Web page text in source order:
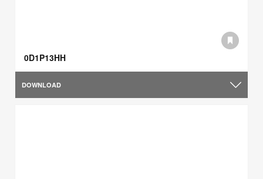
0D1P13HH
DOWNLOAD